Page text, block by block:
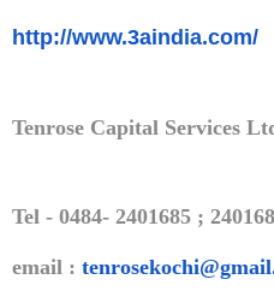
http://www.3aindia.com/
Tenrose Capital Services
Tel - 0484- 2401685 ;
email :